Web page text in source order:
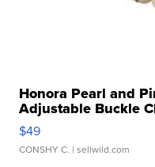
Honora Pearl and
Adjustable Buckle
$49
CONSHY C. | sellwild.com